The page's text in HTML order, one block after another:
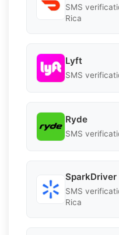
SMS
Rica
Lyft
SMS
Ryde
SMS
SparkDriver
SMS
Rica